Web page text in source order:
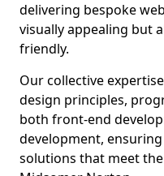
delivering bespoke
visually appealing but
friendly.
Our collective
design principles,
both front-end
development,
solutions that meet